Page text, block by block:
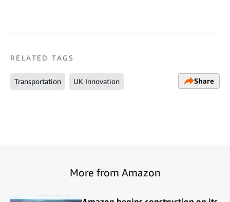
RELATED TAGS
Transportation UK Innovation Share
More from Amazon